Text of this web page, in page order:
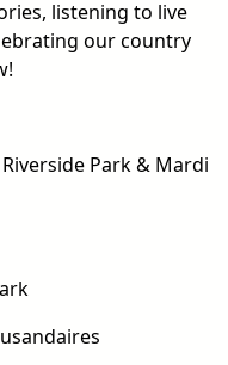
listening to live
our country
Park & Mardi